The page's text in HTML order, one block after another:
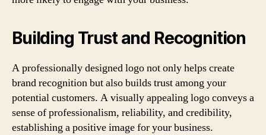
Building Trust and Recognition
A professionally designed logo not only helps create
brand recognition but also builds trust among your
potential customers. A visually appealing logo conveys a
sense of professionalism, reliability, and credibility,
establishing a positive image for your business.